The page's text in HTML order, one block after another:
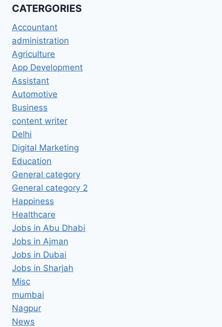
CATERGORIES
Accountant
administration
Agriculture
App Development
Assistant
Automotive
Business
content writer
Delhi
Digital Marketing
Education
General category
General category 2
Happiness
Healthcare
Jobs in Abu Dhabi
Jobs in Ajman
Jobs in Dubai
Jobs in Sharjah
Misc
mumbai
Nagpur
News